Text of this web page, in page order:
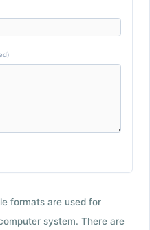
formats are used for
system. There are